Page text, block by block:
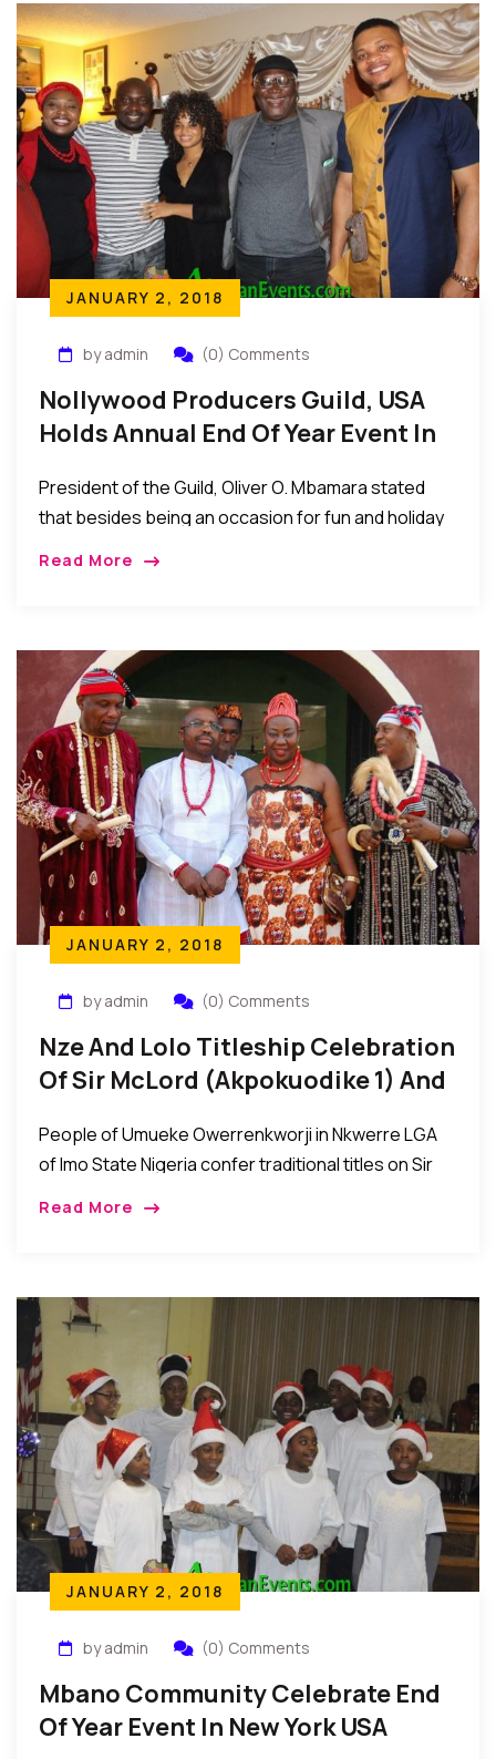
JANUARY 2, 2018
by admin (0) Comments
Nollywood Producers Guild, USA
Holds Annual End Of Year Event In
President of the Guild, Oliver O. Mbamara stated
that besides being an occasion for fun and holiday
Read More
JANUARY 2, 2018
by admin (0) Comments
Nze And Lolo Titleship Celebration
Of Sir McLord (Akpokuodike 1) And
People of Umueke Owerrenkworji in Nkwerre LGA
of Imo State Nigeria confer traditional titles on Sir
Read More
JANUARY 2, 2018
by admin (0) Comments
Mbano Community Celebrate End
Of Year Event In New York USA